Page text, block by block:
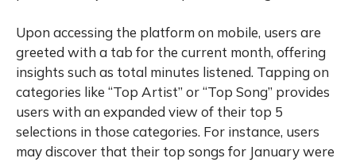
Upon accessing the platform on mobile, users are
greeted with a tab for the current month, offering
insights such as total minutes listened. Tapping on
categories like “Top Artist” or “Top Song” provides
users with an expanded view of their top 5
selections in those categories. For instance, users
may discover that their top songs for January were